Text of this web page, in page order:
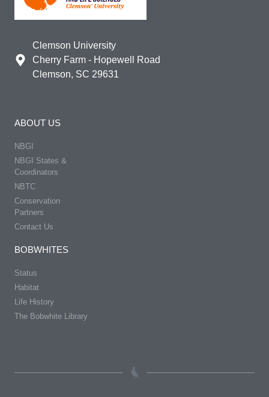
Clemson University
Cherry Farm - Hopewell Road
Clemson, SC 29631
ABOUT US
NBGI
NBGI States &
Coordinators
NBTC
Conservation
Partners
Contact Us
BOBWHITES
Status
Habitat
Life History
The Bobwhite Library